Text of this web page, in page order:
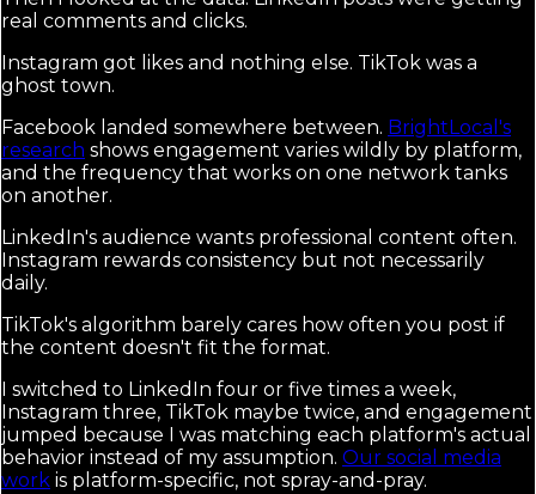
real comments and clicks.
Instagram got likes and nothing else. TikTok was a
ghost town.
Facebook landed somewhere between. BrightLocal's
research shows engagement varies wildly by platform,
and the frequency that works on one network tanks
on another.
LinkedIn's audience wants professional content often.
Instagram rewards consistency but not necessarily
daily.
TikTok's algorithm barely cares how often you post if
the content doesn't fit the format.
I switched to LinkedIn four or five times a week,
Instagram three, TikTok maybe twice, and engagement
jumped because I was matching each platform's actual
behavior instead of my assumption. Our social media
work is platform-specific, not spray-and-pray.